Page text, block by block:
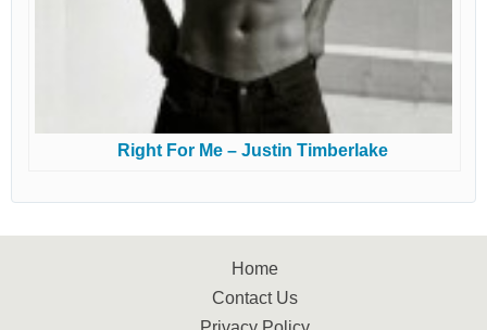
Right For Me – Justin Timberlake
Home
Contact Us